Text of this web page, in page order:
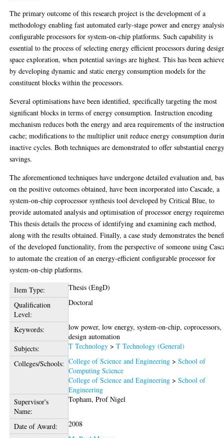
The primary outcome of this research project is the development of a
methodology enabling fast automated early-stage power and energy
configurable processors for system-on-chip platforms. Such capability is
essential to the process of selecting energy efficient processors during
space exploration, when potential savings are highest. This has been
by developing dynamic and static energy consumption models for the
constituent blocks within the processors.
Several optimisations have been identified, specifically targeting the most
significant blocks in terms of energy consumption. Instruction encoding
mechanism reduces both the energy and area requirements of the
cache; modifications to the multiplier unit reduce energy consumption
inactive cycles. Both techniques are demonstrated to offer substantial
savings.
The aforementioned techniques have undergone detailed evaluation and,
on the positive outcomes obtained, have been incorporated into Cascade, a
system-on-chip coprocessor synthesis tool developed by Critical Blue, to
provide automated analysis and optimisation of processor energy
This thesis details the process of identifying and examining each method,
along with the results obtained. Finally, a case study demonstrates the
of the developed functionality, from the perspective of someone using
to automate the creation of an energy-efficient configurable processor for
system-on-chip platforms.
Item Type:
Thesis (EngD)
Qualification
Level:
Doctoral
Keywords:
low power, low energy, system-on-chip, coprocessors,
design automation
Subjects:
T Technology >T Technology (General)
Colleges/Schools: College of Science and Engineering >School of
Computing Science
College of Science and Engineering >School of
Engineering
Supervisor's
Name:
Topham, Prof Nigel
Date of Award:
2008